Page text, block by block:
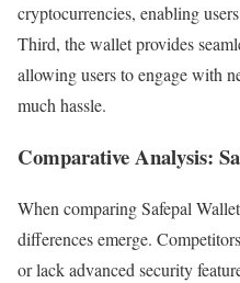
cryptocurrencies, enabling
Third, the wallet provides
allowing users to engage with
much hassle.
Comparative Analysis:
When comparing Safepal
differences emerge.
or lack advanced security